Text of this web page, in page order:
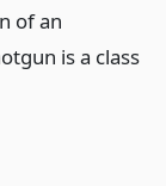
of an
is a class